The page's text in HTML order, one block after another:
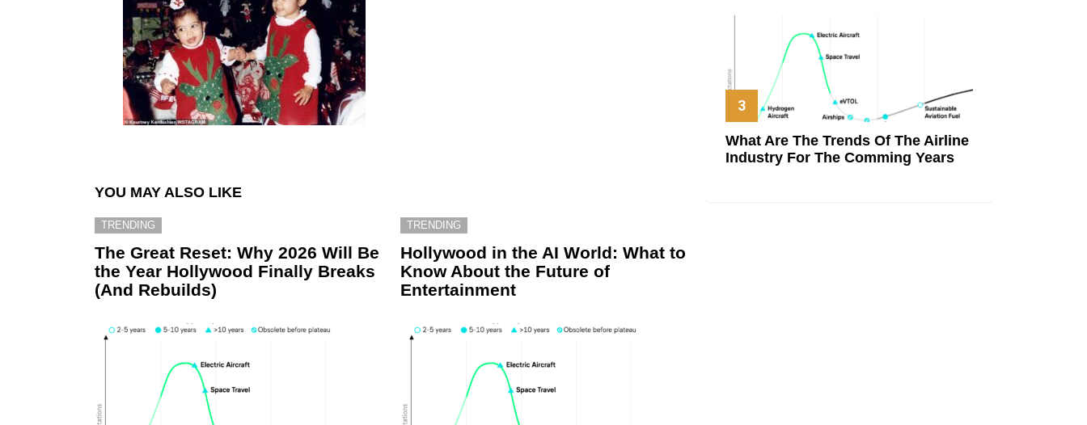
YOU MAY ALSO LIKE
TRENDING
The Great Reset: Why 2026 Will Be
the Year Hollywood Finally Breaks
(And Rebuilds)
TRENDING
Hollywood in the AI World: What to
Know About the Future of
Entertainment
What Are The Trends Of The Airline
Industry For The Comming Years